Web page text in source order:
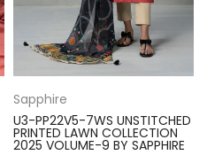
Sapphire
U3-PP22V5-7WS UNSTITCHED
PRINTED LAWN COLLECTION
2025 VOLUME-9 BY SAPPHIRE